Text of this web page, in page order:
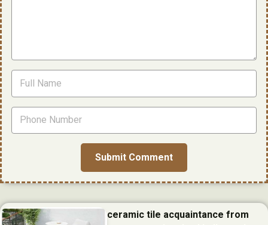
ceramic tile acquaintance from